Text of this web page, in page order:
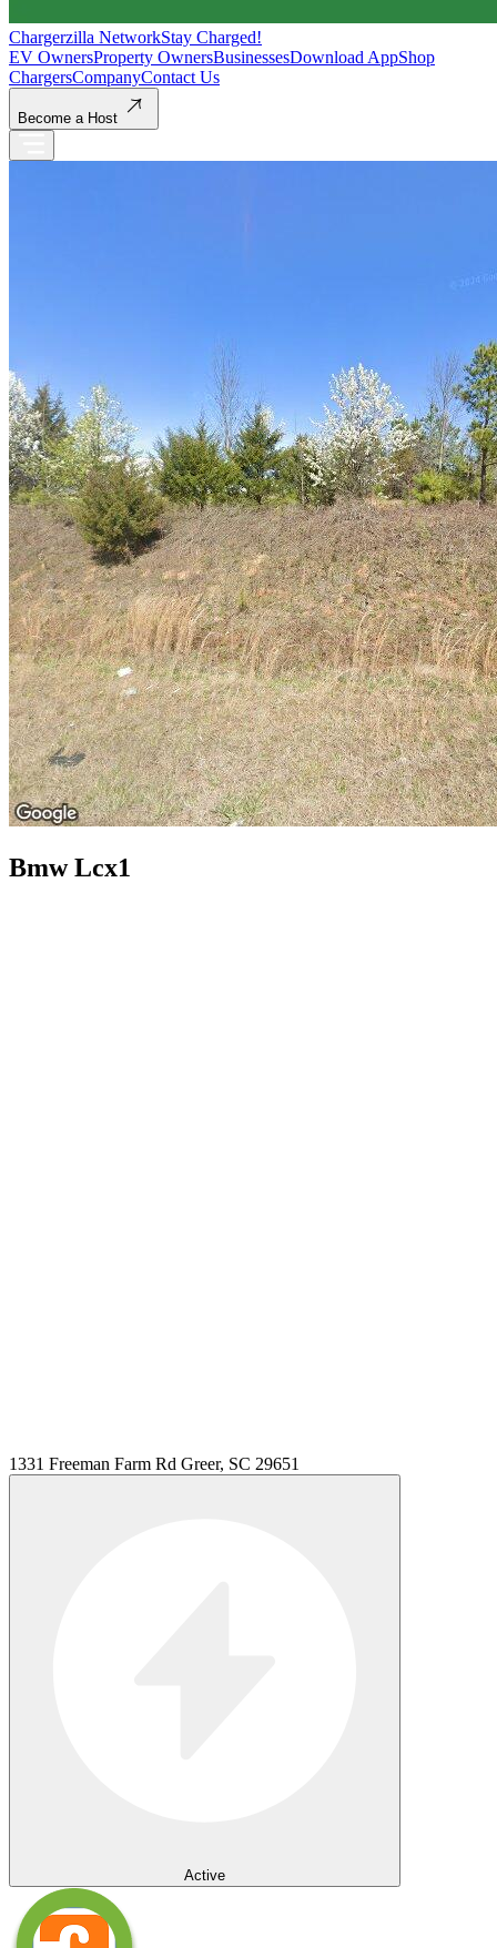
Chargerzilla NetworkStay Charged!
EV OwnersProperty OwnersBusinessesDownload AppShop
ChargersCompanyContact Us
Become a Host
Bmw Lcx1
1331 Freeman Farm Rd Greer, SC 29651
Active